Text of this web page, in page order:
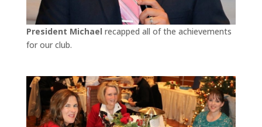
President Michael recapped all of the achievements
for our club.